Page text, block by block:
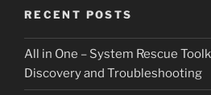
RECENT POSTS
All in One – System Rescue
Discovery and Troubleshooting